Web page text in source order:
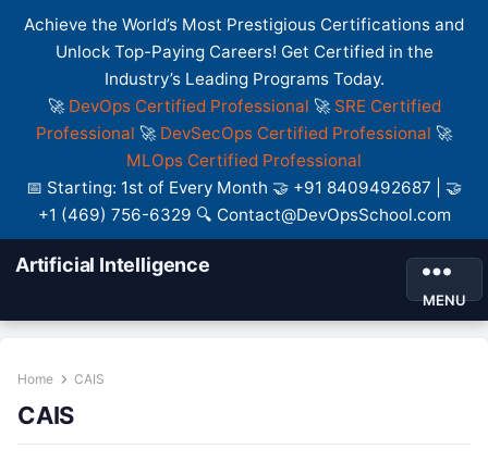
Achieve the World’s Most Prestigious Certifications and
Unlock Top-Paying Careers! Get Certified in the
Industry’s Leading Programs Today.
🚀 DevOps Certified Professional 🚀 SRE Certified
Professional 🚀 DevSecOps Certified Professional 🚀
MLOps Certified Professional
📅 Starting: 1st of Every Month 🤝 +91 8409492687 | 🤝
+1 (469) 756-6329 🔍 Contact@DevOpsSchool.com
Artificial Intelligence
MENU
Home CAIS
CAIS